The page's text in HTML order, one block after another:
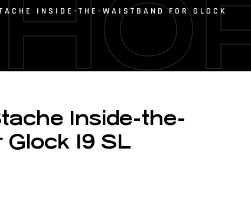
INSIDE-THE-WAISTBAND FOR GLOCK
Inside-the-
19 SL